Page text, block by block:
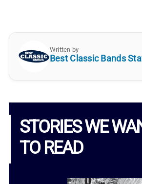
Written by
Best Classic Bands
STORIES WE
TO READ